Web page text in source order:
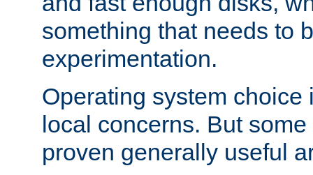
something that needs to
experimentation.
Operating system choice
local concerns. But
proven generally useful